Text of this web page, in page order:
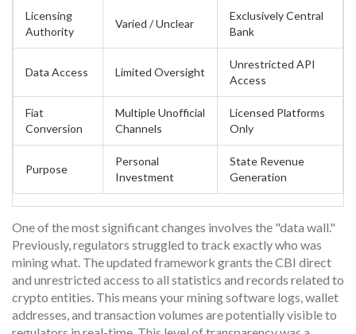
Licensing
Authority
Varied / Unclear
Exclusively Central
Bank
Data Access Limited Oversight
Unrestricted API
Access
Fiat
Conversion
Multiple Unofficial
Channels
Licensed Platforms
Only
Purpose
Personal
Investment
State Revenue
Generation
One of the most significant changes involves the "data wall."
Previously, regulators struggled to track exactly who was
mining what. The updated framework grants the CBI direct
and unrestricted access to all statistics and records related to
crypto entities. This means your mining software logs, wallet
addresses, and transaction volumes are potentially visible to